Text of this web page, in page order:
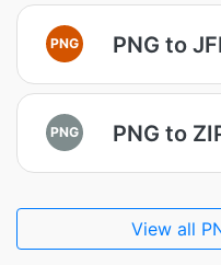
PNG PNG to
PNG PNG to
View all